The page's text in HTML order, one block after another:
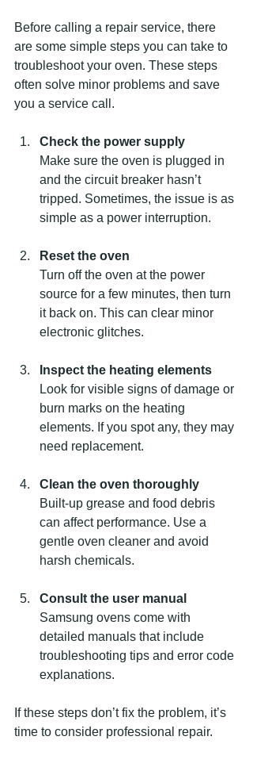
Before calling a repair service, there
are some simple steps you can take to
troubleshoot your oven. These steps
often solve minor problems and save
you a service call.
Check the power supply
Make sure the oven is plugged in
and the circuit breaker hasn’t
tripped. Sometimes, the issue is as
simple as a power interruption.
Reset the oven
Turn off the oven at the power
source for a few minutes, then turn
it back on. This can clear minor
electronic glitches.
Inspect the heating elements
Look for visible signs of damage or
burn marks on the heating
elements. If you spot any, they may
need replacement.
Clean the oven thoroughly
Built-up grease and food debris
can affect performance. Use a
gentle oven cleaner and avoid
harsh chemicals.
Consult the user manual
Samsung ovens come with
detailed manuals that include
troubleshooting tips and error code
explanations.
If these steps don’t fix the problem, it’s
time to consider professional repair.